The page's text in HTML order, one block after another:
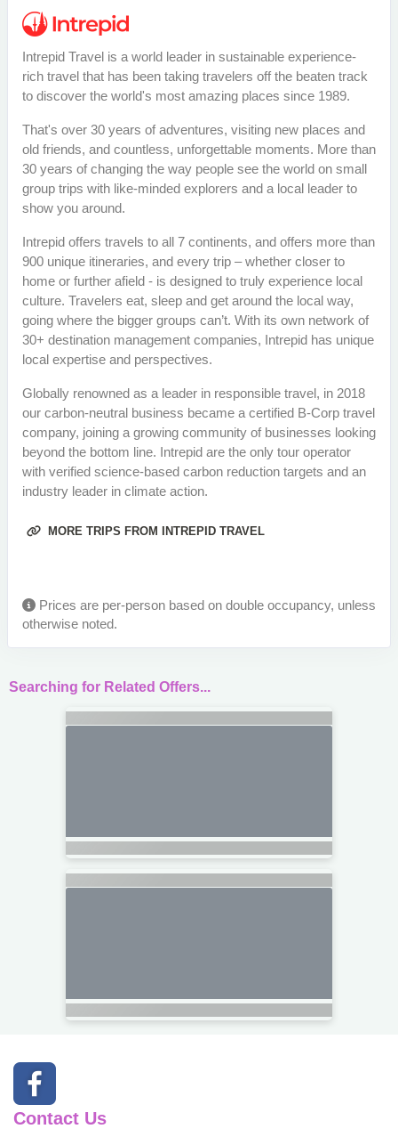
Intrepid Travel is a world leader in sustainable experience-
rich travel that has been taking travelers off the beaten track
to discover the world's most amazing places since 1989.
That's over 30 years of adventures, visiting new places and
old friends, and countless, unforgettable moments. More than
30 years of changing the way people see the world on small
group trips with like-minded explorers and a local leader to
show you around.
Intrepid offers travels to all 7 continents, and offers more than
900 unique itineraries, and every trip – whether closer to
home or further afield - is designed to truly experience local
culture. Travelers eat, sleep and get around the local way,
going where the bigger groups can’t. With its own network of
30+ destination management companies, Intrepid has unique
local expertise and perspectives.
Globally renowned as a leader in responsible travel, in 2018
our carbon-neutral business became a certified B-Corp travel
company, joining a growing community of businesses looking
beyond the bottom line. Intrepid are the only tour operator
with verified science-based carbon reduction targets and an
industry leader in climate action.
MORE TRIPS FROM INTREPID TRAVEL
Prices are per-person based on double occupancy, unless
otherwise noted.
Searching for Related Offers...
Contact Us